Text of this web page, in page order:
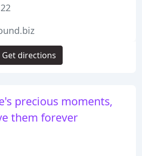
precious moments,
them forever
Get directions